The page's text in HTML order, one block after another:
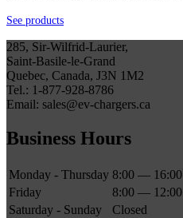
See products
285, Sir-Wilfrid-Laurier,
Saint-Basile-le-Grand
Quebec, Canada, J3N 1M2
Tel.: 1-877-928-8786
Email: sales@ev-chargers.ca
Business Hours
Monday - Thursday 8:00 — 16:00
Friday
8:00 — 12:00
Saturday - Sunday
Closed